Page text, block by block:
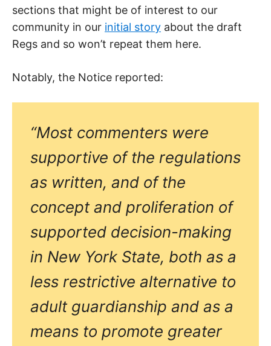
sections that might be of interest to our
community in our initial story about the draft
Regs and so won’t repeat them here.
Notably, the Notice reported:
“Most commenters were
supportive of the regulations
as written, and of the
concept and proliferation of
supported decision-making
in New York State, both as a
less restrictive alternative to
adult guardianship and as a
means to promote greater